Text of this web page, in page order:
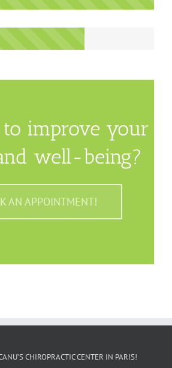
improve your
well-being?
AN APPOINTMENT!
CHIROPRACTIC CENTER IN PARIS!